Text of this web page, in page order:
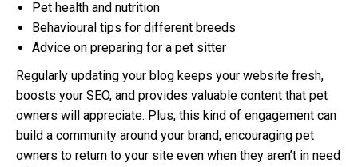
Pet health and nutrition
Behavioural tips for different breeds
Advice on preparing for a pet sitter
Regularly updating your blog keeps your website fresh,
boosts your SEO, and provides valuable content that pet
owners will appreciate. Plus, this kind of engagement can
build a community around your brand, encouraging pet
owners to return to your site even when they aren’t in need